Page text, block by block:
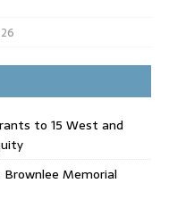
to 15 West and
Brownlee Memorial